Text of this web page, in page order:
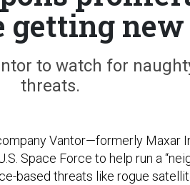
getting
to watch for
threats.
Vantor—formerly Maxar
Space Force to help run a
based threats like rogue